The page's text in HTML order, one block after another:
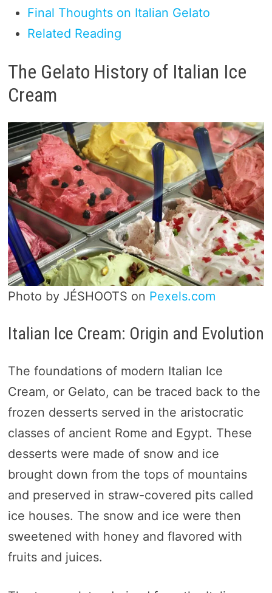
Final Thoughts on Italian Gelato
Related Reading
The Gelato History of Italian Ice
Cream
Photo by JÉSHOOTS on Pexels.com
Italian Ice Cream: Origin and Evolution
The foundations of modern Italian Ice
Cream, or Gelato, can be traced back to the
frozen desserts served in the aristocratic
classes of ancient Rome and Egypt. These
desserts were made of snow and ice
brought down from the tops of mountains
and preserved in straw-covered pits called
ice houses. The snow and ice were then
sweetened with honey and flavored with
fruits and juices.